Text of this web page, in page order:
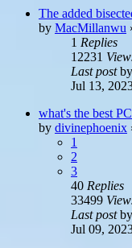
The added
by MacMillanwu
1 Replies
12231
Last postby
Jul 13,
what's the best
by divinephoenix
1
2
3
40 Replies
33499
Last postby
Jul 09,